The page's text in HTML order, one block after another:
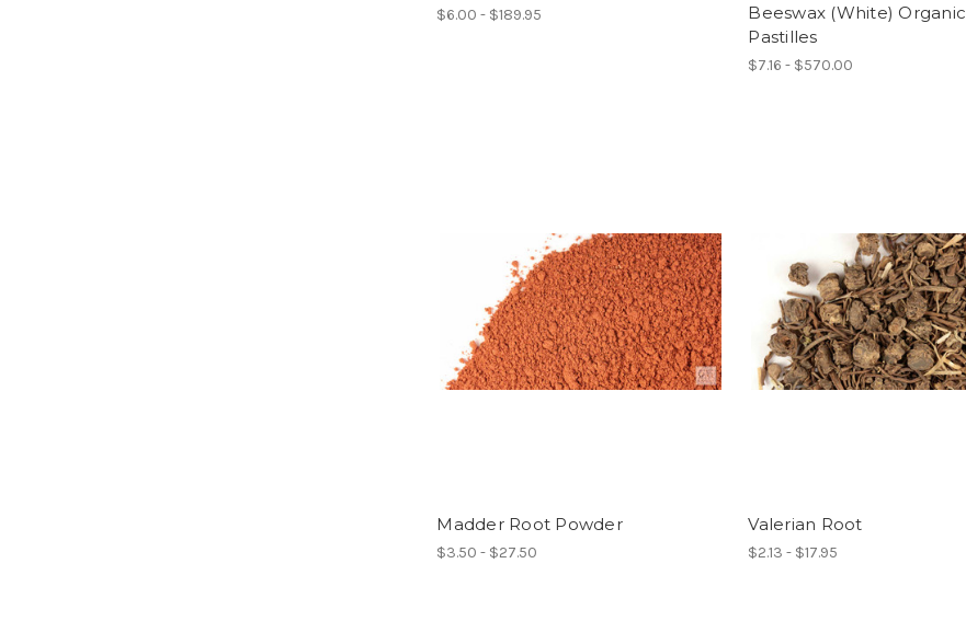
$6.00 - $189.95
Beeswax (White) Organic
Pastilles
$7.16 - $570.00
Madder Root Powder
$3.50 - $27.50
Valerian Root
$2.13 - $17.95